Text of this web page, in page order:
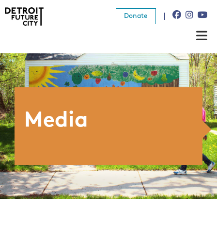
Donate
About Us
What We Do
Donate
Media